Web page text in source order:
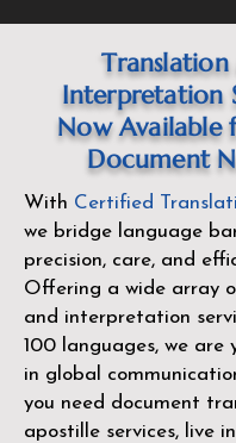
Translation
Interpretation
Now Available
Document
With Certified
we bridge language
precision, care, and
Offering a wide array
and interpretation
100 languages, we are
in global
you need document
apostille services, live